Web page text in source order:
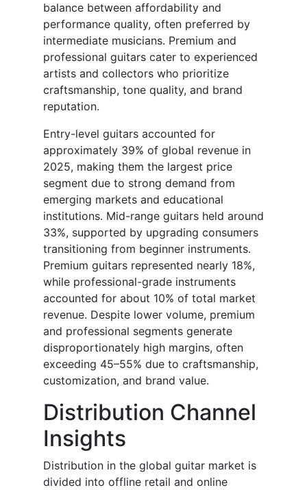
balance between affordability and
performance quality, often preferred by
intermediate musicians. Premium and
professional guitars cater to experienced
artists and collectors who prioritize
craftsmanship, tone quality, and brand
reputation.
Entry-level guitars accounted for
approximately 39% of global revenue in
2025, making them the largest price
segment due to strong demand from
emerging markets and educational
institutions. Mid-range guitars held around
33%, supported by upgrading consumers
transitioning from beginner instruments.
Premium guitars represented nearly 18%,
while professional-grade instruments
accounted for about 10% of total market
revenue. Despite lower volume, premium
and professional segments generate
disproportionately high margins, often
exceeding 45–55% due to craftsmanship,
customization, and brand value.
Distribution Channel
Insights
Distribution in the global guitar market is
divided into offline retail and online